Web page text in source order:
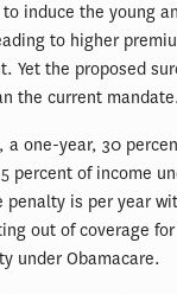
induce the young
to higher
Yet the proposed
the current mandate.
a one-year, 30
percent of income
penalty is per year
out of coverage
under Obamacare.